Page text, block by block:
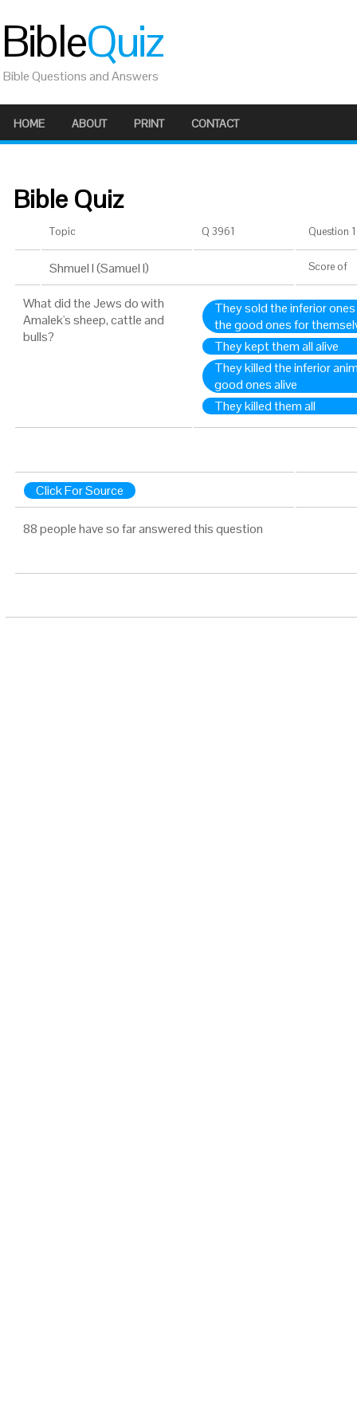
BibleQuiz
Bible Questions and Answers
HOME ABOUT PRINT CONTACT
Bible Quiz
Topic Q 3961 Question
Shmuel I (Samuel I) Score of
What did the Jews do with
Amalek's sheep, cattle and
bulls?
They sold the inferior
the good ones for
They kept them all alive
They killed the inferior
good ones alive
They killed them all
Click For Source
88 people have so far answered this question